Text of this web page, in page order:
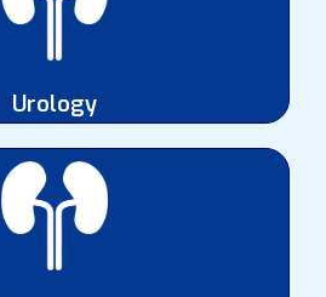
Urology